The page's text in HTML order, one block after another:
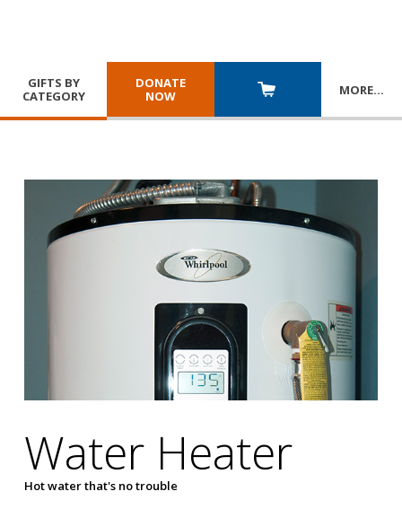
GIFTS BY
CATEGORY
DONATE
NOW
MORE…
Water Heater
Hot water that's no trouble